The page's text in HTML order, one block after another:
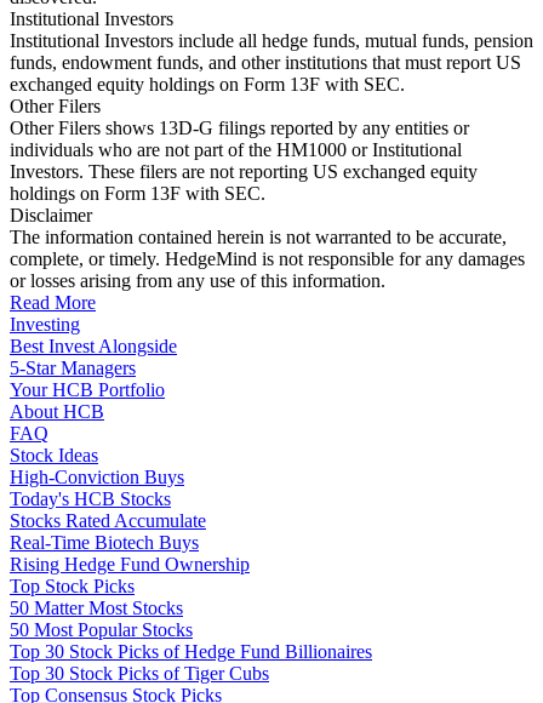
Institutional Investors
Institutional Investors include all hedge funds, mutual funds, pension
funds, endowment funds, and other institutions that must report US
exchanged equity holdings on Form 13F with SEC.
Other Filers
Other Filers shows 13D-G filings reported by any entities or
individuals who are not part of the HM1000 or Institutional
Investors. These filers are not reporting US exchanged equity
holdings on Form 13F with SEC.
Disclaimer
The information contained herein is not warranted to be accurate,
complete, or timely. HedgeMind is not responsible for any damages
or losses arising from any use of this information.
Read More
Investing
Best Invest Alongside
5-Star Managers
Your HCB Portfolio
About HCB
FAQ
Stock Ideas
High-Conviction Buys
Today's HCB Stocks
Stocks Rated Accumulate
Real-Time Biotech Buys
Rising Hedge Fund Ownership
Top Stock Picks
50 Matter Most Stocks
50 Most Popular Stocks
Top 30 Stock Picks of Hedge Fund Billionaires
Top 30 Stock Picks of Tiger Cubs
Top Consensus Stock Picks